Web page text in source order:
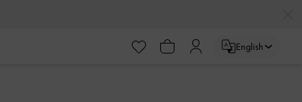
English